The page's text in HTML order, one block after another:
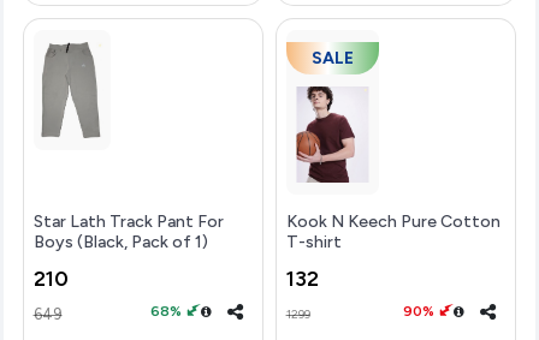
Star Lath Track Pant For
Boys (Black, Pack of 1)
210
649 68%
SALE
Kook N Keech Pure Cotton
T-shirt
132
1299 90%